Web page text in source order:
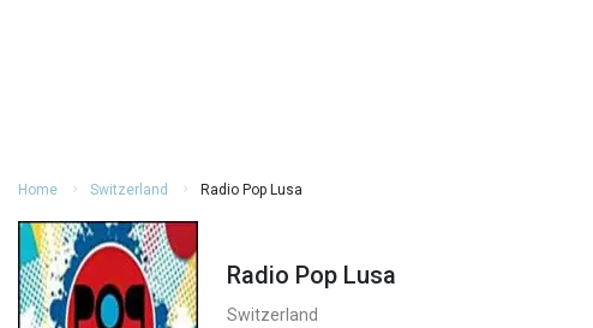
Home Switzerland Radio Pop Lusa
Radio Pop Lusa
Switzerland